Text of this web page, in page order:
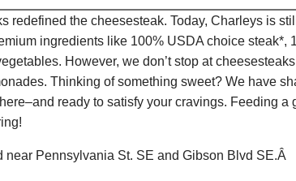
redefined the cheesesteak. Today, Charleys is
ingredients like 100% USDA choice steak*,
However, we don’t stop at
Thinking of something sweet? We have
ready to satisfy your cravings. Feeding a
near Pennsylvania St. SE and Gibson Blvd SE.Â